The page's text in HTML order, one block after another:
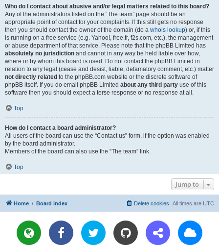
Who do I contact about abusive and/or legal matters related to this board?
Any of the administrators listed on the “The team” page should be an
appropriate point of contact for your complaints. If this still gets no response
then you should contact the owner of the domain (do a whois lookup) or, if this
is running on a free service (e.g. Yahoo!, free.fr, f2s.com, etc.), the management
or abuse department of that service. Please note that the phpBB Limited has
absolutely no jurisdiction and cannot in any way be held liable over how,
where or by whom this board is used. Do not contact the phpBB Limited in
relation to any legal (cease and desist, liable, defamatory comment, etc.) matter
not directly related to the phpBB.com website or the discrete software of
phpBB itself. If you do email phpBB Limited about any third party use of this
software then you should expect a terse response or no response at all.
Top
How do I contact a board administrator?
All users of the board can use the “Contact us” form, if the option was enabled
by the board administrator.
Members of the board can also use the “The team” link.
Top
Jump to
Home Board index All times are UTC
Delete cookies